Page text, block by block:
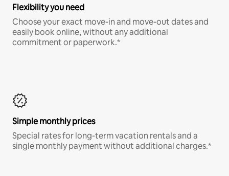
Flexibility you need
Choose your exact move-in and move-out dates and
easily book online, without any additional
commitment or paperwork.*
Simple monthly prices
Special rates for long-term vacation rentals and a
single monthly payment without additional charges.*